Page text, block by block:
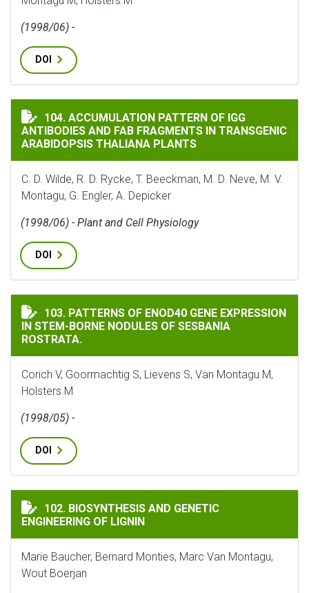
(1998/06) -
DOI
ACCUMULATION PATTERN OF IGG ANTIBODIES AND
104. ACCUMULATION PATTERN OF IGG
ANTIBODIES AND FAB FRAGMENTS IN TRANSGENIC
ARABIDOPSIS THALIANA PLANTS
C. D. Wilde, R. D. Rycke, T. Beeckman, M. D. Neve, M. V.
Montagu, G. Engler, A. Depicker
(1998/06) - Plant and Cell Physiology
DOI
PATTERNS OF ENOD40 GENE EXPRESSION IN STEM-
103. PATTERNS OF ENOD40 GENE EXPRESSION
IN STEM-BORNE NODULES OF SESBANIA
ROSTRATA.
Corich V, Goormachtig S, Lievens S, Van Montagu M,
Holsters M
(1998/05) -
DOI
BIOSYNTHESIS AND GENETIC ENGINEERING OF LIGNIN
102. BIOSYNTHESIS AND GENETIC
ENGINEERING OF LIGNIN
Marie Baucher, Bernard Monties, Marc Van Montagu,
Wout Boerjan